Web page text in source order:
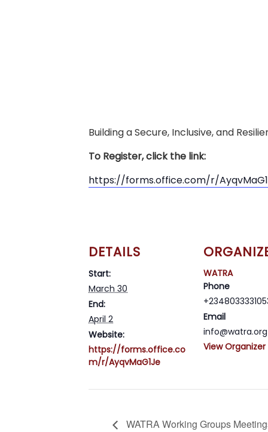
Building a Secure, Inclusive, and
To Register, click the link:
https://forms.office.com/r/
DETAILS
Start:
March 30
End:
April 2
Website:
https://forms.office.co
m/r/AyqvMaG1Je
WATRA
Phone
Email
info@watra.org
View
WATRA Working Groups